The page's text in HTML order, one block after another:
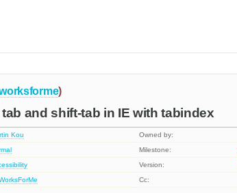
)
and shift-tab in IE with tabindex
Kou
Owned by:
Milestone:
Version:
Cc: